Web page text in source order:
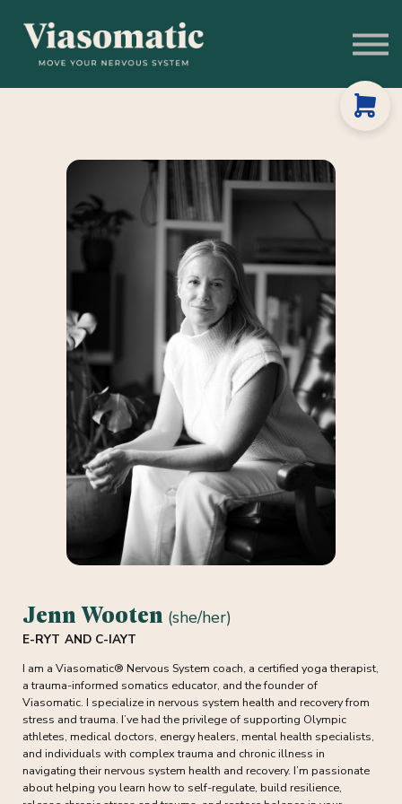
Get to Know Us
Blog
Jenn Wooten (she/her)
E-RYT AND C-IAYT
I am a Viasomatic® Nervous System coach, a certified yoga therapist,
a trauma-informed somatics educator, and the founder of
Viasomatic. I specialize in nervous system health and recovery from
stress and trauma. I’ve had the privilege of supporting Olympic
athletes, medical doctors, energy healers, mental health specialists,
and individuals with complex trauma and chronic illness in
navigating their nervous system health and recovery. I’m passionate
about helping you learn how to self-regulate, build resilience,